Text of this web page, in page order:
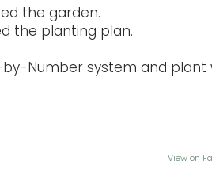
the garden.
the planting plan.
Number system and plant
View on